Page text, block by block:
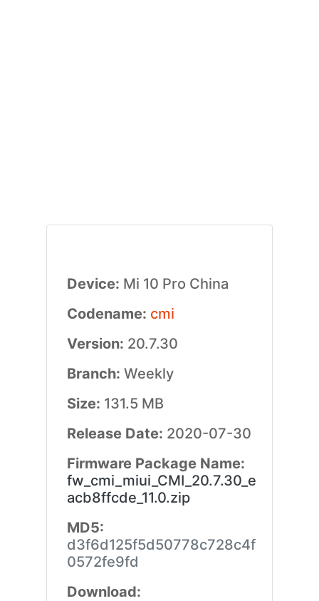
Device: Mi 10 Pro China
Codename: cmi
Version: 20.7.30
Branch: Weekly
Size: 131.5 MB
Release Date: 2020-07-30
Firmware Package Name:
fw_cmi_miui_CMI_20.7.30_e
acb8ffcde_11.0.zip
MD5:
d3f6d125f5d50778c728c4f
0572fe9fd
Download: